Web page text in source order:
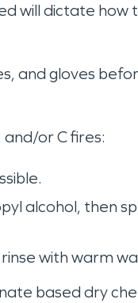
will dictate
and gloves
or C fires:
alcohol, then
with warm
based dry